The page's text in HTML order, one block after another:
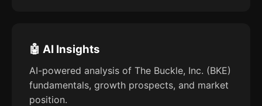
🤖 AI Insights
AI-powered analysis of The Buckle, Inc. (BKE)
fundamentals, growth prospects, and market
position.